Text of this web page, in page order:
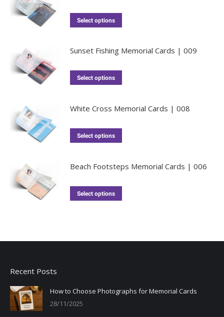
Select options
Sunset Fishing Memorial Cards | 009
Select options
White Cross Memorial Cards | 008
Select options
Beach Footsteps Memorial Cards | 006
Select options
Recent Posts
How to Choose Photographs for Memorial Cards
28/11/2025